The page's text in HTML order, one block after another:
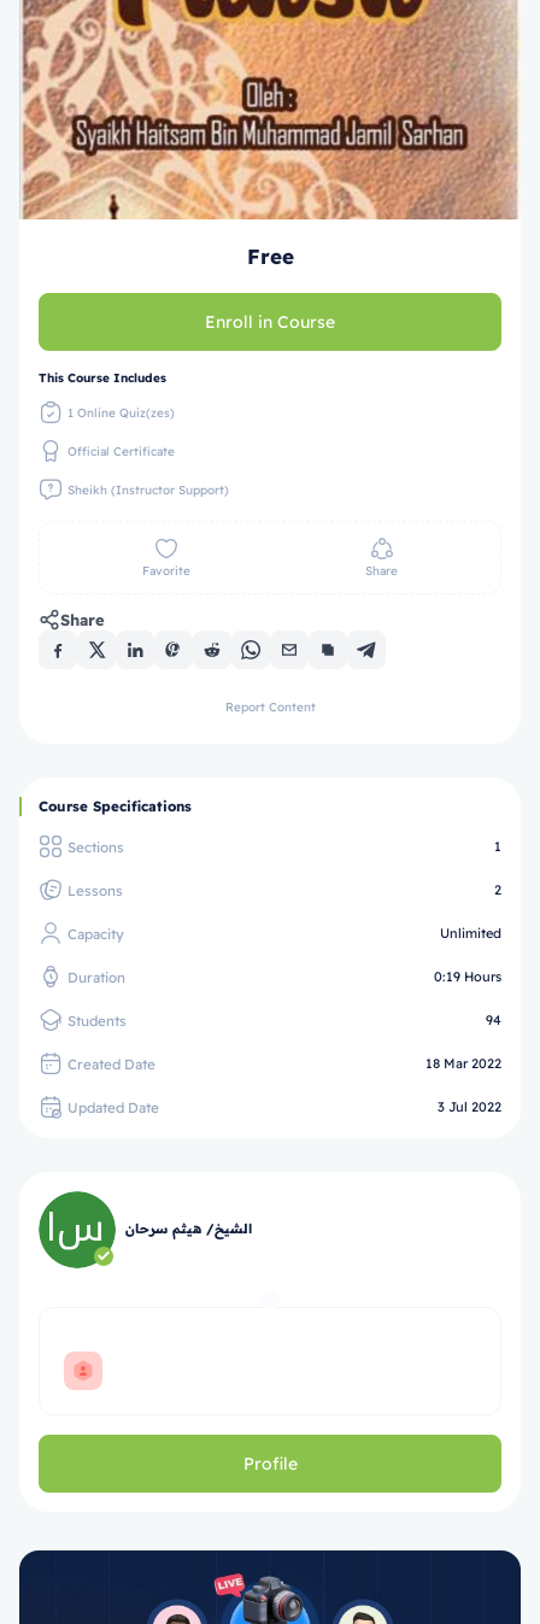
Free
Enroll in Course
This Course Includes
1 Online Quiz(zes)
Official Certificate
Sheikh (Instructor Support)
Favorite Share
Share
Report Content
Course Specifications
Sections 1
Lessons 2
Capacity Unlimited
Duration 0:19 Hours
Students 94
Created Date 18 Mar 2022
Updated Date 3 Jul 2022
الشيخ/ هيثم سرحان
Profile